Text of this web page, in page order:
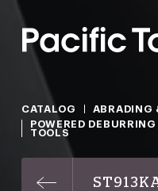
CATALOG
ABRADING
POWERED
TOOLS